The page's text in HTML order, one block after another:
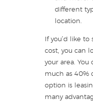
different
location.
If you’d like
cost, you can
your area. You
much as 40%
option is
many